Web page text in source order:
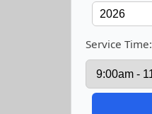
Service Time: